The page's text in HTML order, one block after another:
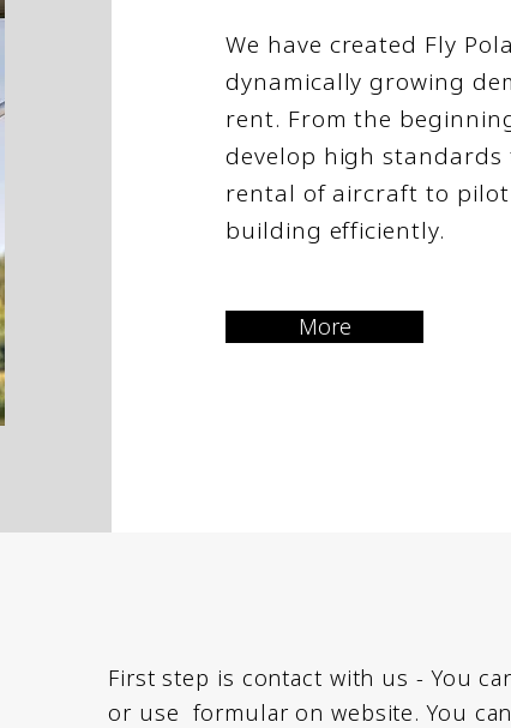
We have created Fly
dynamically growing
rent. From the
develop high
rental of aircraft to
building efficiently.
More
First step is contact with us - You
or use formular on website. You